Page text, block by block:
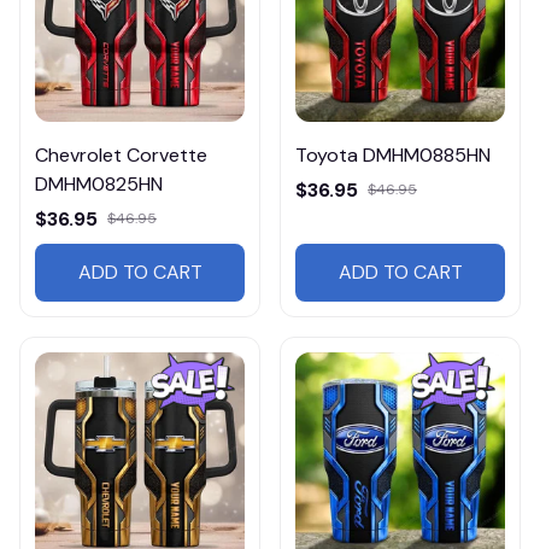
Chevrolet Corvette
DMHM0825HN
$36.95 $46.95
ADD TO CART
Toyota DMHM0885HN
$36.95 $46.95
ADD TO CART